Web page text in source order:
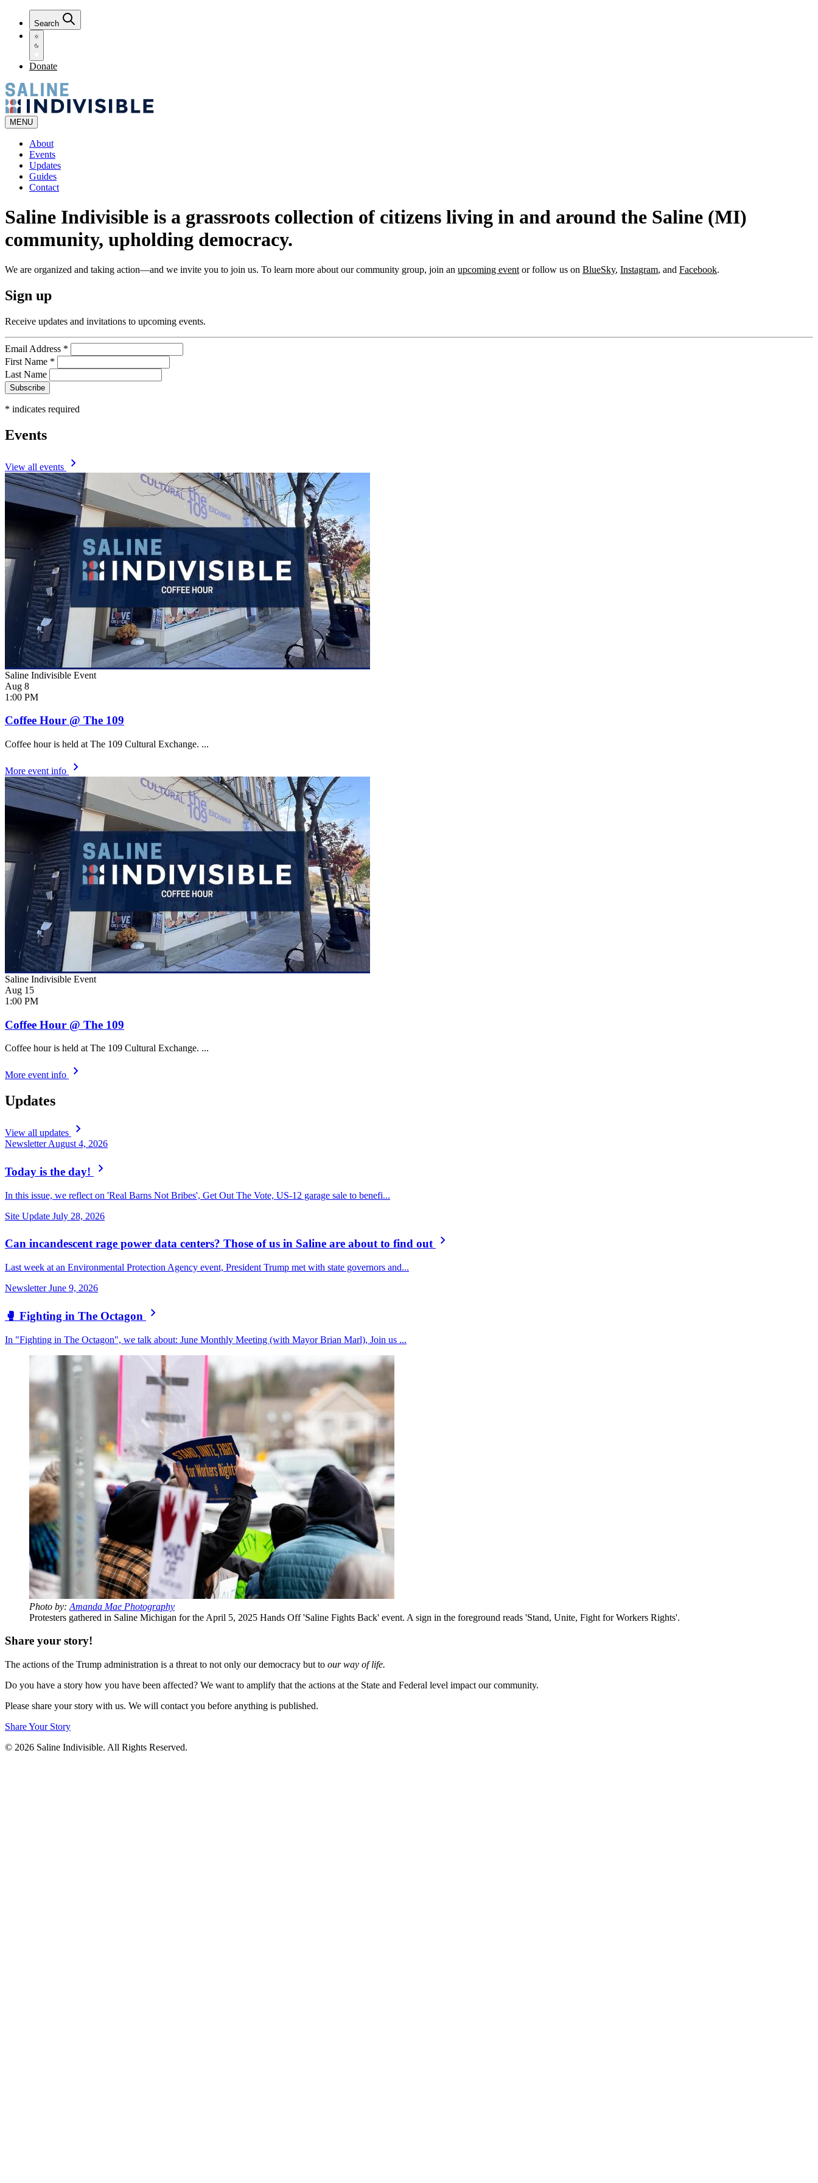
Search
Donate
MENU
About
Events
Updates
Guides
Contact
Saline Indivisible is a grassroots collection of citizens living in and around the Saline (MI)
community, upholding democracy.
We are organized and taking action—and we invite you to join us. To learn more about our community group, join an upcoming event or follow us on BlueSky, Instagram, and Facebook.
Sign up
Receive updates and invitations to upcoming events.
Email Address *
First Name *
Last Name
* indicates required
Events
View all events
Saline Indivisible Event
Aug 8
1:00 PM
Coffee Hour @ The 109
Coffee hour is held at The 109 Cultural Exchange. ...
More event info
Saline Indivisible Event
Aug 15
1:00 PM
Coffee Hour @ The 109
Coffee hour is held at The 109 Cultural Exchange. ...
More event info
Updates
View all updates
Newsletter August 4, 2026
Today is the day!
In this issue, we reflect on 'Real Barns Not Bribes', Get Out The Vote, US-12 garage sale to benefi...
Site Update July 28, 2026
Can incandescent rage power data centers? Those of us in Saline are about to find out
Last week at an Environmental Protection Agency event, President Trump met with state governors and...
Newsletter June 9, 2026
🥊 Fighting in The Octagon
In "Fighting in The Octagon", we talk about: June Monthly Meeting (with Mayor Brian Marl), Join us ...
Photo by: Amanda Mae Photography
Protesters gathered in Saline Michigan for the April 5, 2025 Hands Off 'Saline Fights Back' event. A sign in the foreground reads 'Stand, Unite, Fight for Workers Rights'.
Share your story!
The actions of the Trump administration is a threat to not only our democracy but to our way of life.
Do you have a story how you have been affected? We want to amplify that the actions at the State and Federal level impact our community.
Please share your story with us. We will contact you before anything is published.
Share Your Story
© 2026 Saline Indivisible. All Rights Reserved.